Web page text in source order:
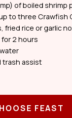
of boiled shrimp
to three Crawfish
fried rice or garlic
2 hours
trash assist
FEAST